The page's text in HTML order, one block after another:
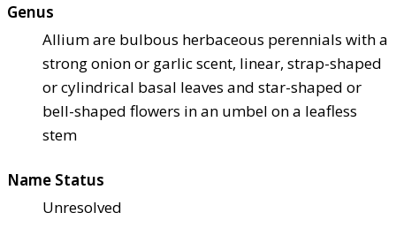
Genus
Allium are bulbous herbaceous perennials with a
strong onion or garlic scent, linear, strap-shaped
or cylindrical basal leaves and star-shaped or
bell-shaped flowers in an umbel on a leafless
stem
Name Status
Unresolved